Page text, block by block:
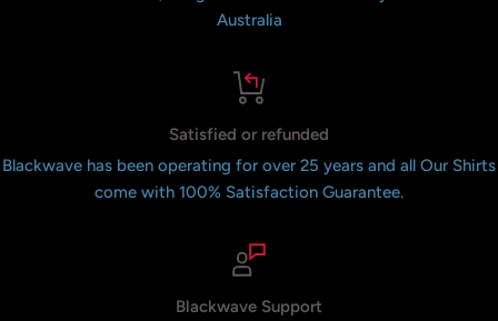
Australia
Satisfied or refunded
Blackwave has been operating for over 25 years and all Our Shirts
come with 100% Satisfaction Guarantee.
Blackwave Support